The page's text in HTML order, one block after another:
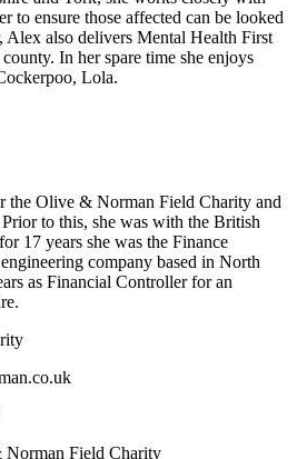
to ensure those affected can be looked
Alex also delivers Mental Health First
In her spare time she enjoys
Lola.
the Olive & Norman Field Charity and
to this, she was with the British
17 years she was the Finance
company based in North
as Financial Controller for an
Field Charity